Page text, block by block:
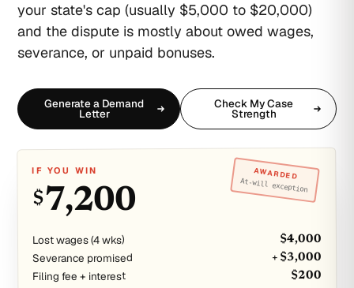
your state's cap (usually $5,000 to $20,000)
and the dispute is mostly about owed wages,
severance, or unpaid bonuses.
Generate a Demand
Letter
Check My Case
Strength
AWARDED
At-will exception
IF YOU WIN
$7,200
Lost wages (4 wks) $4,000
Severance promised + $3,000
Filing fee + interest $200